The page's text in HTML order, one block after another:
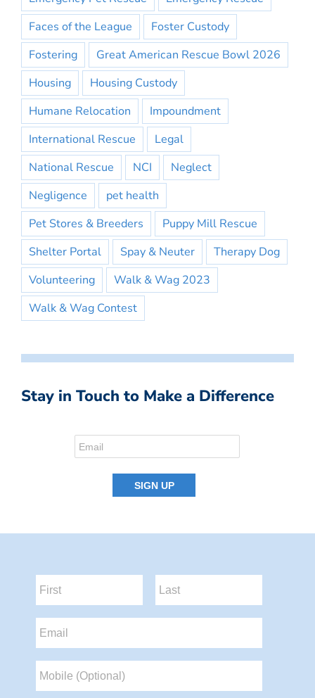
Faces of the League
Foster Custody
Fostering
Great American Rescue Bowl 2026
Housing
Housing Custody
Humane Relocation
Impoundment
International Rescue
Legal
National Rescue
NCI
Neglect
Negligence
pet health
Pet Stores & Breeders
Puppy Mill Rescue
Shelter Portal
Spay & Neuter
Therapy Dog
Volunteering
Walk & Wag 2023
Walk & Wag Contest
Stay in Touch to Make a Difference